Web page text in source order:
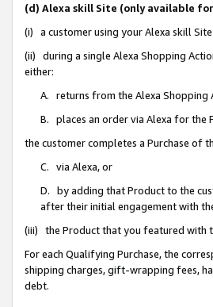
(d) Alexa skill Site (only available
(i) a customer using your Alexa skill
(ii) during a single Alexa Shopping
either:
A. returns from the Alexa Shopping
B. places an order via Alexa for the
the customer completes a Purchase of
C. via Alexa, or
D. by adding that Product to the
after their initial engagement with
(iii) the Product that you featured with
For each Qualifying Purchase, the
shipping charges, gift-wrapping fees,
debt.